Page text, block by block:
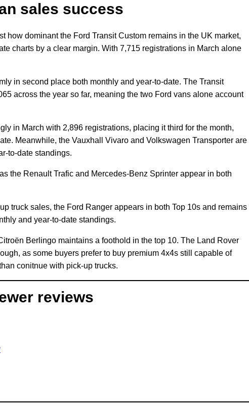
sales success
how dominant the Ford Transit Custom remains in the UK market,
charts by a clear margin. With 7,715 registrations in March alone
in second place both monthly and year-to-date. The Transit
across the year so far, meaning the two Ford vans alone account
in March with 2,896 registrations, placing it third for the month,
Meanwhile, the Vauxhall Vivaro and Volkswagen Transporter are
to-date standings.
the Renault Trafic and Mercedes-Benz Sprinter appear in both
truck sales, the Ford Ranger appears in both Top 10s and remains
and year-to-date standings.
Berlingo maintains a foothold in the top 10. The Land Rover
as some buyers prefer to buy premium 4x4s still capable of
conitnue with pick-up trucks.
reviews